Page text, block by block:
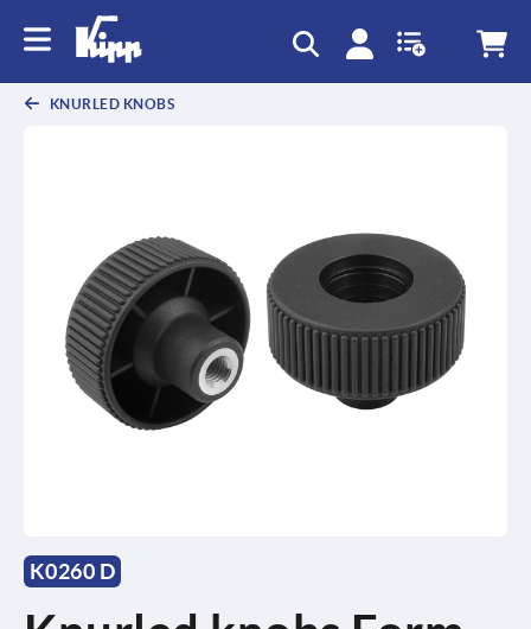
KNURLED KNOBS
K0260 D